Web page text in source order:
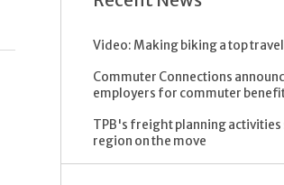
Video: Making biking a top
Commuter Connections
employers for commuter
TPB's freight planning activities
region on the move